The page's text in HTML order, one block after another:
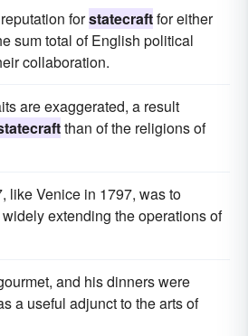
forstatecraftfor either
sum total of English political
collaboration.
are exaggerated, a result
than of the religions of
like Venice in 1797, was to
extending the operations of
and his dinners were
a useful adjunct to the arts of